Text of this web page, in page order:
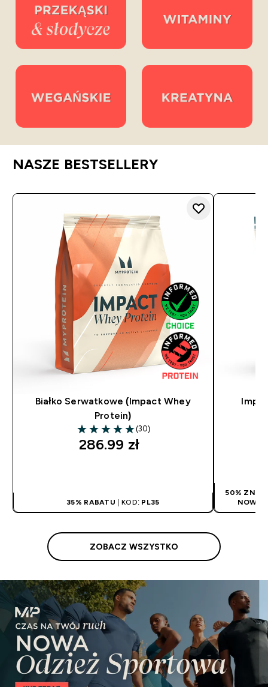
NASZE BESTSELLERY
Białko Serwatkowe (Impact Whey
Protein)
4.97 out of 5 stars
(30)
286.99 zł‎
35% RABATU | KOD: PL35
50%
ZOBACZ WSZYSTKO